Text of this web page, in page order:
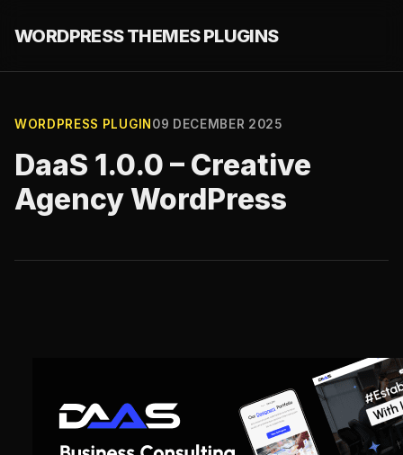
WORDPRESS THEMES PLUGINS
WORDPRESS PLUGIN 09 DECEMBER 2025
DaaS 1.0.0 – Creative
Agency WordPress